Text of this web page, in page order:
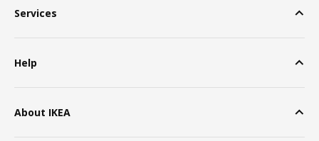
Services
Help
About IKEA